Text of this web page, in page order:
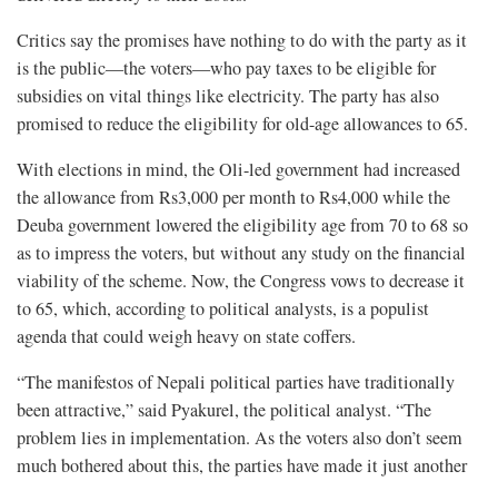
Critics say the promises have nothing to do with the party as it
is the public—the voters—who pay taxes to be eligible for
subsidies on vital things like electricity. The party has also
promised to reduce the eligibility for old-age allowances to 65.
With elections in mind, the Oli-led government had increased
the allowance from Rs3,000 per month to Rs4,000 while the
Deuba government lowered the eligibility age from 70 to 68 so
as to impress the voters, but without any study on the financial
viability of the scheme. Now, the Congress vows to decrease it
to 65, which, according to political analysts, is a populist
agenda that could weigh heavy on state coffers.
“The manifestos of Nepali political parties have traditionally
been attractive,” said Pyakurel, the political analyst. “The
problem lies in implementation. As the voters also don’t seem
much bothered about this, the parties have made it just another